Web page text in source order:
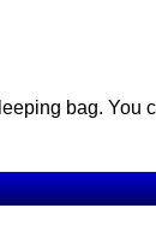
bag. You